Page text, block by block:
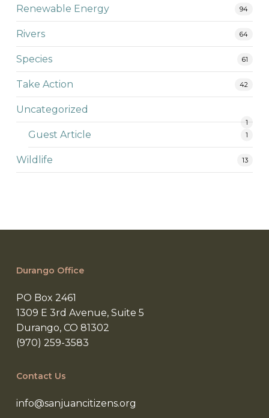
Renewable Energy 94
Rivers 64
Species 61
Take Action 42
Uncategorized
1
Guest Article 1
Wildlife 13
Durango Office
PO Box 2461
1309 E 3rd Avenue, Suite 5
Durango, CO 81302
(970) 259-3583
Contact Us
info@sanjuancitizens.org